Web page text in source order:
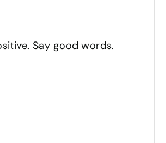
Say good words.